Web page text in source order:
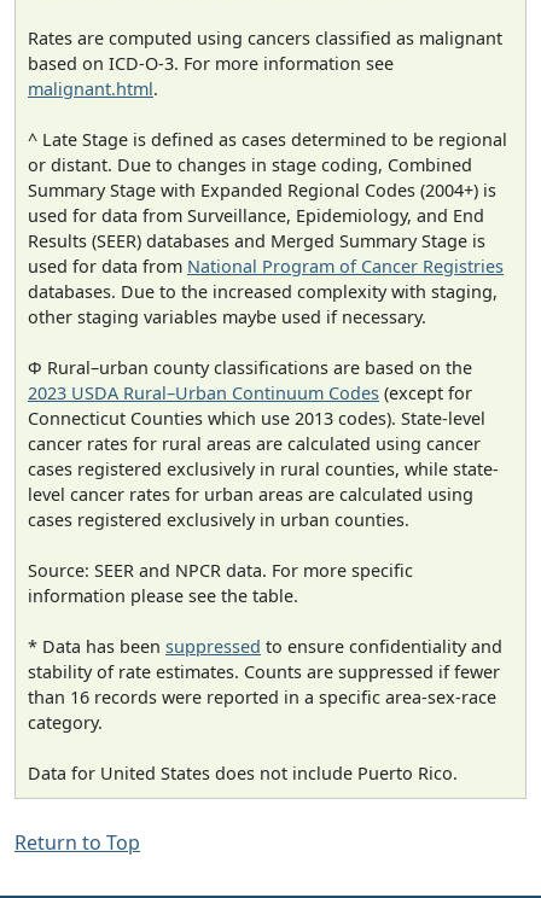
Rates are computed using cancers classified as malignant
based on ICD-O-3. For more information see
malignant.html.
^ Late Stage is defined as cases determined to be regional
or distant. Due to changes in stage coding, Combined
Summary Stage with Expanded Regional Codes (2004+) is
used for data from Surveillance, Epidemiology, and End
Results (SEER) databases and Merged Summary Stage is
used for data from National Program of Cancer Registries
databases. Due to the increased complexity with staging,
other staging variables maybe used if necessary.
Φ Rural–urban county classifications are based on the
2023 USDA Rural–Urban Continuum Codes (except for
Connecticut Counties which use 2013 codes). State-level
cancer rates for rural areas are calculated using cancer
cases registered exclusively in rural counties, while state-
level cancer rates for urban areas are calculated using
cases registered exclusively in urban counties.
Source: SEER and NPCR data. For more specific
information please see the table.
* Data has been suppressed to ensure confidentiality and
stability of rate estimates. Counts are suppressed if fewer
than 16 records were reported in a specific area-sex-race
category.
Data for United States does not include Puerto Rico.
Return to Top